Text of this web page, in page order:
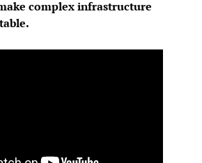
complex infrastructure